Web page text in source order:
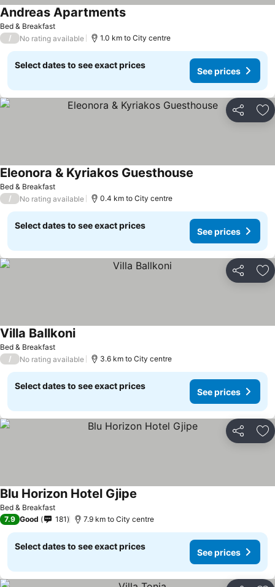
Bed & Breakfast
Andreas Apartments
/ No rating available 1.0 km to City centre
Select dates to see exact prices
See prices
Share
Bed & Breakfast
Eleonora & Kyriakos Guesthouse
/ No rating available 0.4 km to City centre
Select dates to see exact prices
See prices
Share
Bed & Breakfast
Villa Ballkoni
/ No rating available 3.6 km to City centre
Select dates to see exact prices
See prices
Share
Bed & Breakfast
Blu Horizon Hotel Gjipe
7.9 Good 181 7.9 km to City centre
Select dates to see exact prices
See prices